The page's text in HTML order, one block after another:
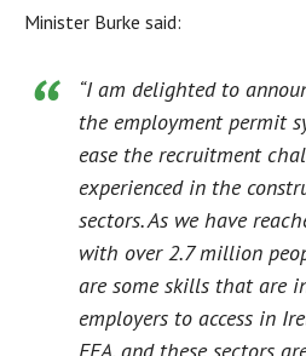
Minister Burke said:
“I am delighted to
the employment permit
ease the recruitment
experienced in the
sectors. As we have
with over 2.7 million
are some skills that are
employers to access in